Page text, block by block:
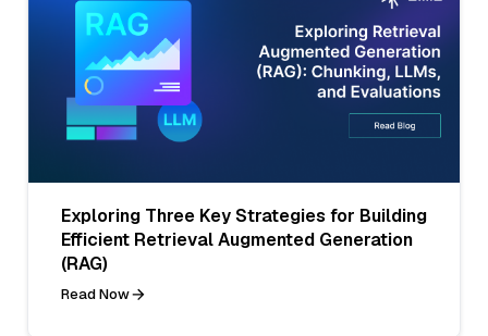
Exploring Three Key Strategies for Building
Efficient Retrieval Augmented Generation
(RAG)
Read Now